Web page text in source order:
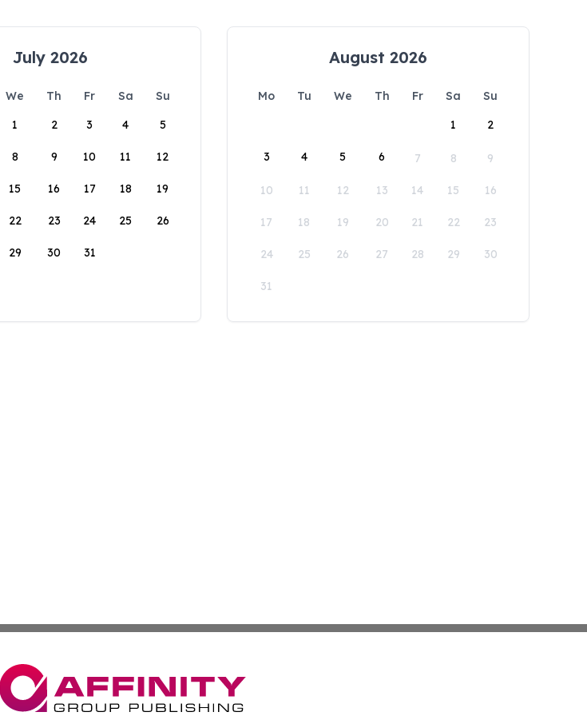
July 2026
We Th Fr Sa
Su
1
2 3 4 5
8 9 10 11 12
15 16 17 18 19
22 23 24 25 26
29 30 31
August 2026
Mo Tu We Th Fr Sa
Su
1
2
3 4 5 6 7 8 9
10 11 12 13 14 15 16
17 18 19 20 21 22 23
24 25 26 27 28 29 30
31